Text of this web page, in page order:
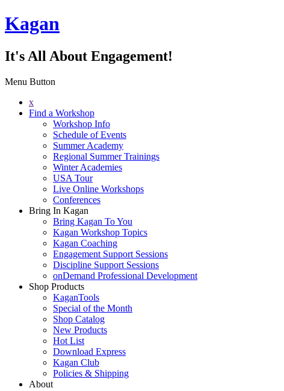
Kagan
It's All About Engagement!
Menu Button
x
Find a Workshop
Workshop Info
Schedule of Events
Summer Academy
Regional Summer Trainings
Winter Academies
USA Tour
Live Online Workshops
Conferences
Bring In Kagan
Bring Kagan To You
Kagan Workshop Topics
Kagan Coaching
Engagement Support Sessions
Discipline Support Sessions
onDemand Professional Development
Shop Products
KaganTools
Special of the Month
Shop Catalog
New Products
Hot List
Download Express
Kagan Club
Policies & Shipping
About